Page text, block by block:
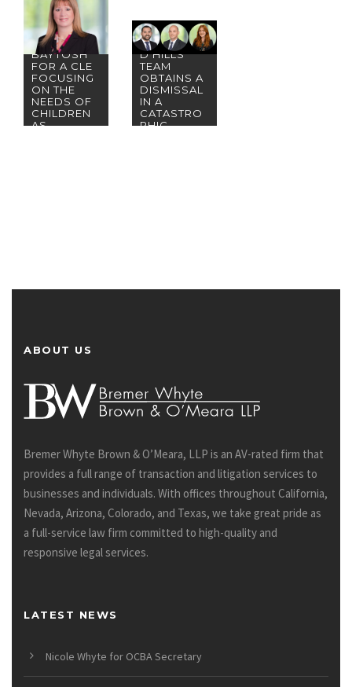
PLEASE
JOIN
PARTNER
KAREN
BAYTOSH
FOR A CLE
FOCUSING
ON THE
NEEDS OF
CHILDREN
AS
BWB&O’S
WOODLAN
D HILLS
TEAM
OBTAINS A
DISMISSAL
IN A
CATASTRO
PHIC
ABOUT US
Bremer Whyte Brown & O’Meara, LLP is an AV-rated firm that
provides a full range of transaction and litigation services to
businesses and individuals. With offices throughout California,
Nevada, Arizona, Colorado, and Texas, we take great pride as
a full-service law firm committed to high-quality and
responsive legal services.
LATEST NEWS
Nicole Whyte for OCBA Secretary